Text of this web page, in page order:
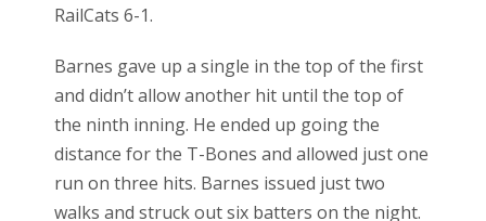
RailCats 6-1.
Barnes gave up a single in the top of the first
and didn’t allow another hit until the top of
the ninth inning. He ended up going the
distance for the T-Bones and allowed just one
run on three hits. Barnes issued just two
walks and struck out six batters on the night.